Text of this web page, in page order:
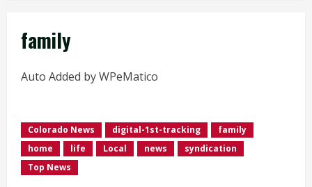
family
Auto Added by WPeMatico
Colorado News digital-1st-tracking
family
home
life Local news
syndication
Top News